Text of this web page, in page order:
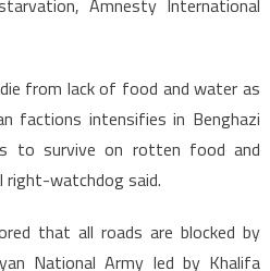
from lack of food and water as
factions intensifies in Benghazi
to survive on rotten food and
watchdog said.
that all roads are blocked by
National Army led by Khalifa